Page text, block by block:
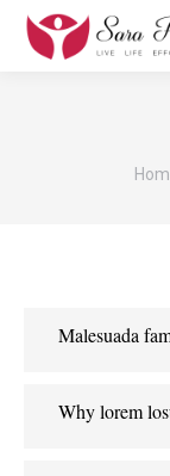
You
Malesuada
Why lorem